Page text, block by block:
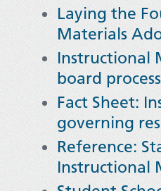
Laying the
Materials
Instructional
board
Fact Sheet:
governing
Reference:
Instructional